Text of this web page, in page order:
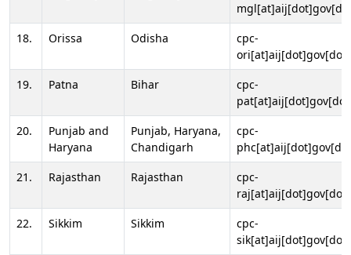
18.
Orissa Odisha
cpc-
19.
Patna Bihar
cpc-
20.
Punjab and
Haryana
Punjab, Haryana,
Chandigarh
cpc-
21.
Rajasthan Rajasthan
cpc-
22.
Sikkim Sikkim
cpc-